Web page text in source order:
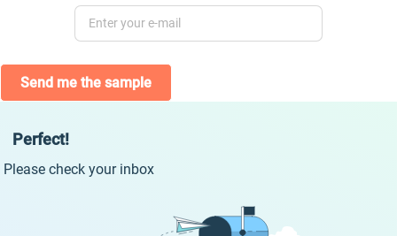
Send me the sample
Perfect!
Please check your inbox